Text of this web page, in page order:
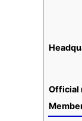
Official